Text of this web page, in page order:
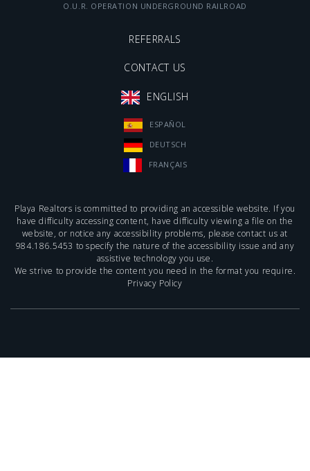
O.U.R. OPERATION UNDERGROUND RAILROAD
REFERRALS
CONTACT US
ENGLISH
ESPAÑOL
DEUTSCH
FRANÇAIS
Playa Realtors is committed to providing an accessible website. If you
have difficulty accessing content, have difficulty viewing a file on the
website, or notice any accessibility problems, please contact us at
984.186.5453 to specify the nature of the accessibility issue and any
assistive technology you use.
We strive to provide the content you need in the format you require.
Privacy Policy